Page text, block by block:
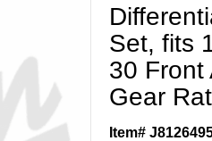
Set, fits
30 Front
Gear
Item#